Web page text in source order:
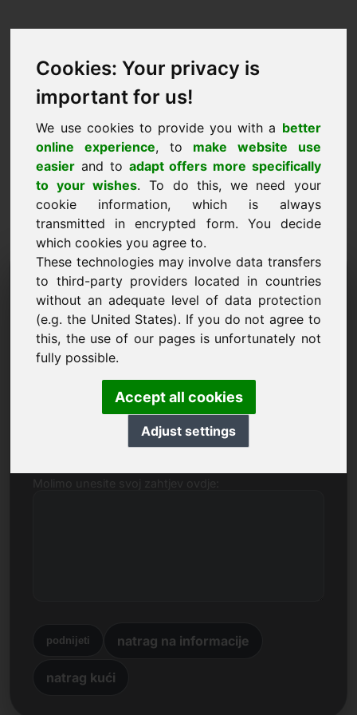
Cookies: Your privacy is
important for us!
We use cookies to provide you with a better
online experience, to make website use
easier and to adapt offers more specifically
to your wishes. To do this, we need your
cookie information, which is always
transmitted in encrypted form. You decide
which cookies you agree to.
These technologies may involve data transfers
to third-party providers located in countries
without an adequate level of data protection
(e.g. the United States). If you do not agree to
this, the use of our pages is unfortunately not
fully possible.
Accept all cookies
Adjust settings
Domena zahtjeva za
informacijama: wvu.eu
Imam daljnja pitanja u vezi s domenom wvu.eu.
podnijeti natrag na informacije
natrag kući